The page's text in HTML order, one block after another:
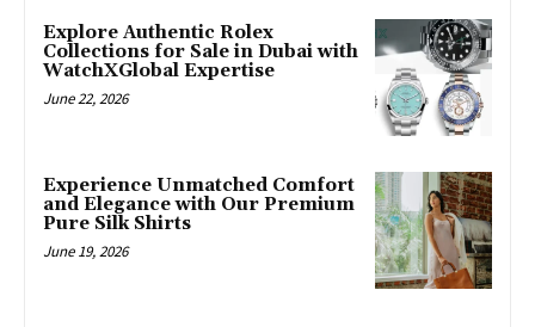
Explore Authentic Rolex
Collections for Sale in Dubai with
WatchXGlobal Expertise
June 22, 2026
Experience Unmatched Comfort
and Elegance with Our Premium
Pure Silk Shirts
June 19, 2026